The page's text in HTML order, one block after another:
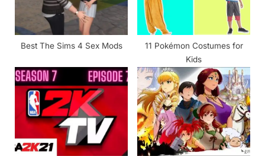
:
Best The Sims 4 Sex Mods
11 Pokémon Costumes for
Kids